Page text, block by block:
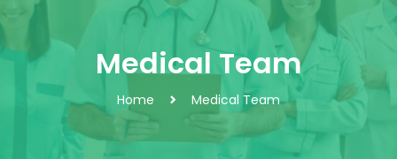
Medical Team
Home Medical Team